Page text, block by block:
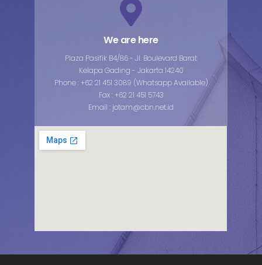
We are here
Plaza Pasifik B4/86 - Jl. Boulevard Barat
Kelapa Gading - Jakarta 14240
Phone : +62 21 451 3089 (Whatsapp Available)
Fax : +62 21 451 5743
Email : jotam@cbn.net.id